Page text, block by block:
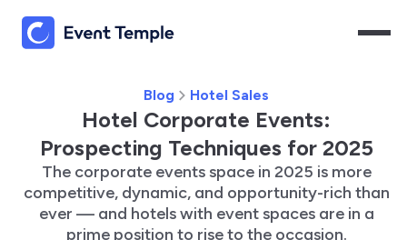
Blog Hotel Sales
Hotel Corporate Events:
Prospecting Techniques for 2025
The corporate events space in 2025 is more
competitive, dynamic, and opportunity-rich than
ever — and hotels with event spaces are in a
prime position to rise to the occasion.